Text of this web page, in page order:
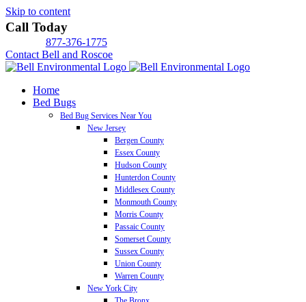
Skip to content
Call Today
877-376-1775
Contact Bell and Roscoe
Home
Bed Bugs
Bed Bug Services Near You
New Jersey
Bergen County
Essex County
Hudson County
Hunterdon County
Middlesex County
Monmouth County
Morris County
Passaic County
Somerset County
Sussex County
Union County
Warren County
New York City